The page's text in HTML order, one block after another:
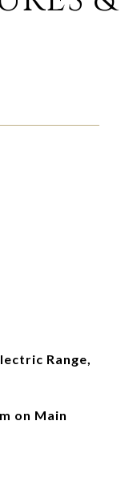
Range,
on Main